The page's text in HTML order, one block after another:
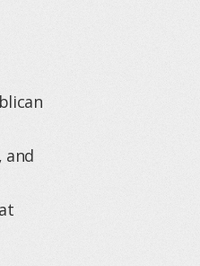
and